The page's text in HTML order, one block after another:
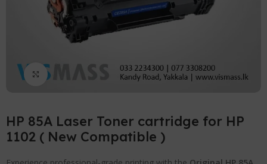
Click to enlarge
HP 85A Laser Toner cartridge for HP
1102 ( New Compatible )